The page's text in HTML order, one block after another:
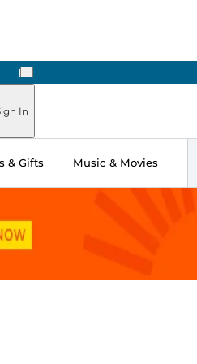
Next
In
& Gifts Music & Movies